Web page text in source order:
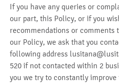
If you have any queries or
our part, this Policy, or if you
recommendations or comments
our Policy, we ask that you
following address
520 if not contacted within 2
you we try to constantly